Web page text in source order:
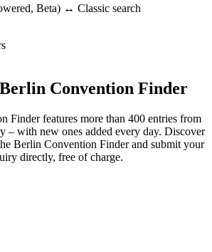
Beta) ↔ Classic search
Convention Finder
Finder features more than 400 entries from
– with new ones added every day. Discover
Berlin Convention Finder and submit your
directly, free of charge.